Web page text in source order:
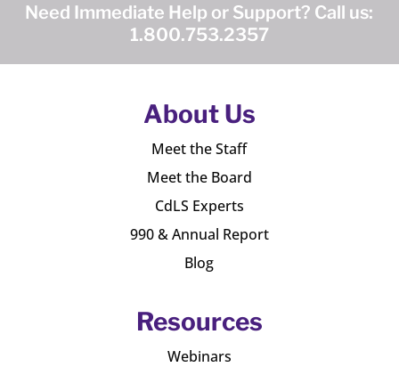
Need Immediate Help or Support? Call us:
1.800.753.2357
About Us
Meet the Staff
Meet the Board
CdLS Experts
990 & Annual Report
Blog
Resources
Webinars